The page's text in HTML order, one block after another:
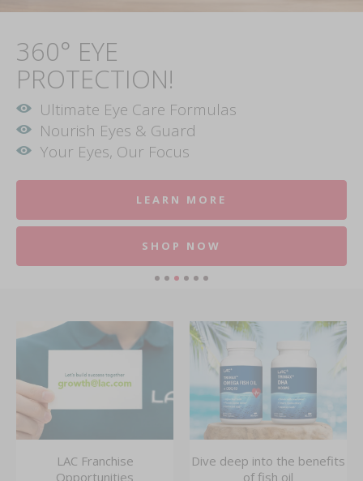
360° EYE
PROTECTION!
Ultimate Eye Care Formulas
Nourish Eyes & Guard
Your Eyes, Our Focus
LEARN MORE
SHOP NOW
LAC Franchise
Opportunities
Dive deep into the benefits
of fish oil